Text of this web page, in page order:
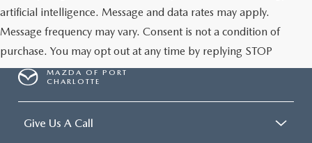
artificial intelligence. Message and data rates may apply.
Message frequency may vary. Consent is not a condition of
purchase. You may opt out at any time by replying STOP
MAZDA OF PORT
CHARLOTTE
Give Us A Call